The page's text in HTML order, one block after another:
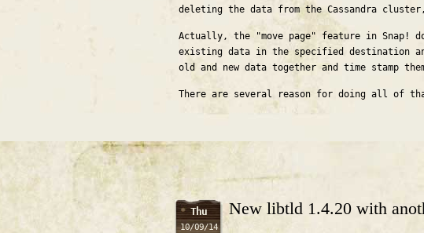
deleting the data from the Cassandra
Actually, the "move page" feature in Snap!
existing data in the specified destination
old and new data together and time stamp
There are several reason for doing all of
Thu
10/09/14
New libtld 1.4.20 with